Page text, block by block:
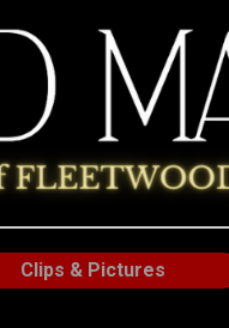
Clips & Pictures